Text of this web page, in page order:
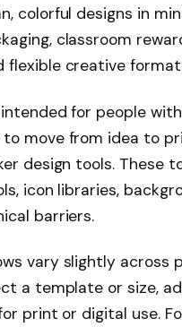
colorful designs in
classroom
flexible creative
for people
to move from idea to
design tools. These
icon libraries,
barriers.
vary slightly across
a template or size,
print or digital use.